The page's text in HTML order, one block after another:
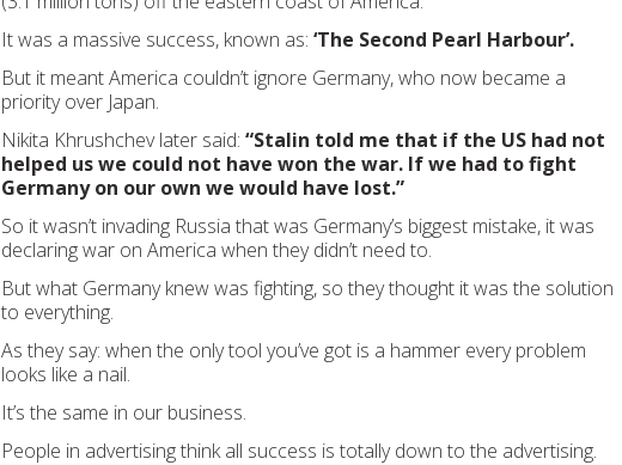
It was a massive success, known as: ‘The Second Pearl Harbour’.
But it meant America couldn’t ignore Germany, who now became a
priority over Japan.
Nikita Khrushchev later said: “Stalin told me that if the US had not
helped us we could not have won the war. If we had to fight
Germany on our own we would have lost.”
So it wasn’t invading Russia that was Germany’s biggest mistake, it was
declaring war on America when they didn’t need to.
But what Germany knew was fighting, so they thought it was the solution
to everything.
As they say: when the only tool you’ve got is a hammer every problem
looks like a nail.
It’s the same in our business.
People in advertising think all success is totally down to the advertising.